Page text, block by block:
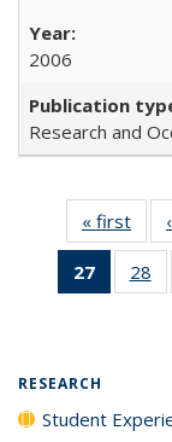
2006
Research and
« first
27
of 40
28
RESEARCH
Student